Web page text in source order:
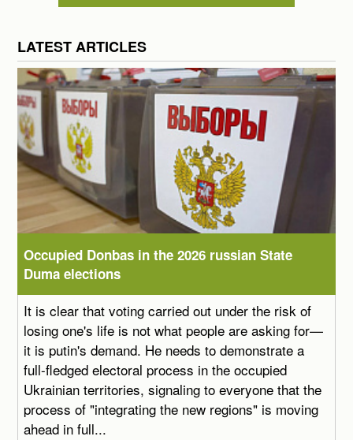
LATEST ARTICLES
Occupied Donbas in the 2026 russian State
Duma elections
It is clear that voting carried out under the risk of
losing one's life is not what people are asking for—
it is putin's demand. He needs to demonstrate a
full-fledged electoral process in the occupied
Ukrainian territories, signaling to everyone that the
process of "integrating the new regions" is moving
ahead in full...